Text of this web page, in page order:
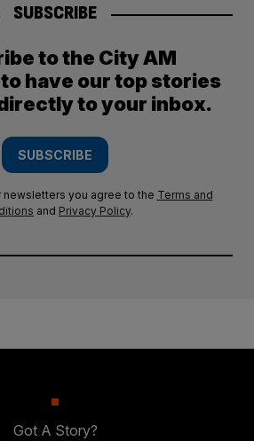
SUBSCRIBE
to the City AM
have our top stories
to your inbox.
SUBSCRIBE
newsletters you agree to the Terms and
and Privacy Policy.
Got A Story?